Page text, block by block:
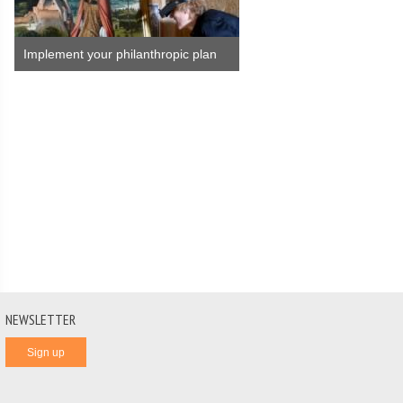
Implement your philanthropic plan
NEWSLETTER